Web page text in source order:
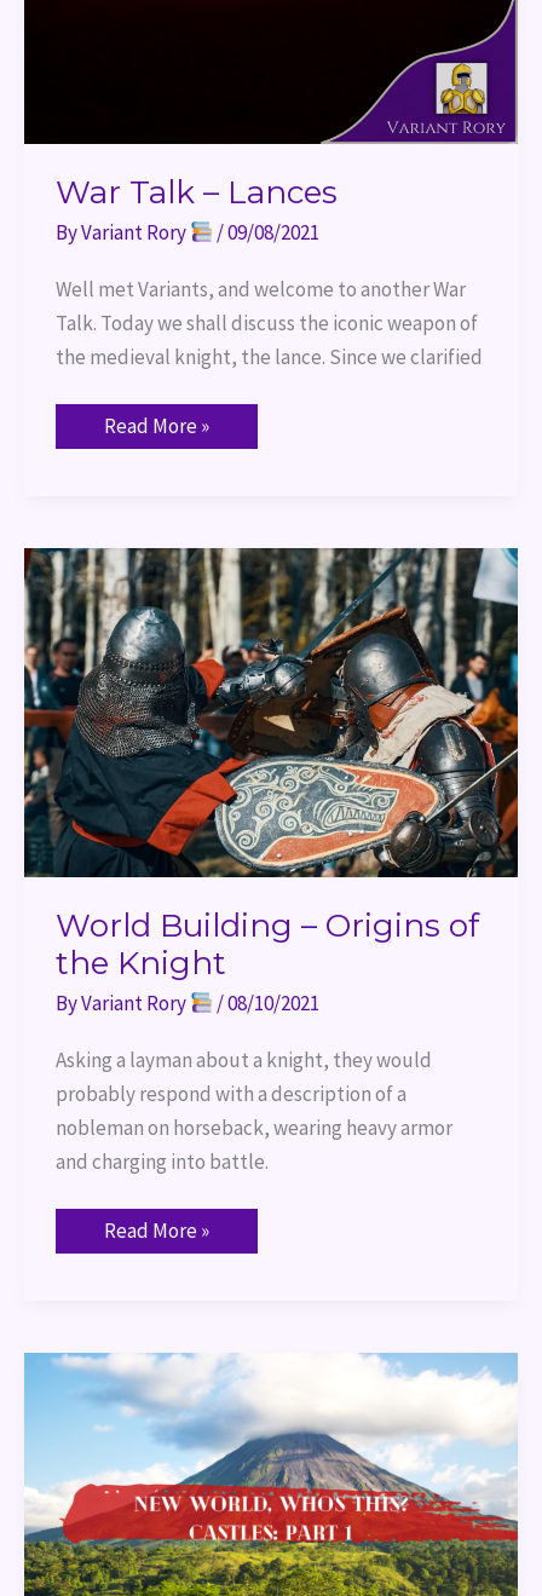
War Talk – Lances
ByVariant Rory /09/08/2021
Well met Variants, and welcome to another War
Talk. Today we shall discuss the iconic weapon of
the medieval knight, the lance. Since we clarified
Read More »
World Building – Origins of
the Knight
ByVariant Rory /08/10/2021
Asking a layman about a knight, they would
probably respond with a description of a
nobleman on horseback, wearing heavy armor
and charging into battle.
World
Building
–
Origins
of
the
Knight
Read More »
New
World,
Who’s
this?
Castles:
Part
1